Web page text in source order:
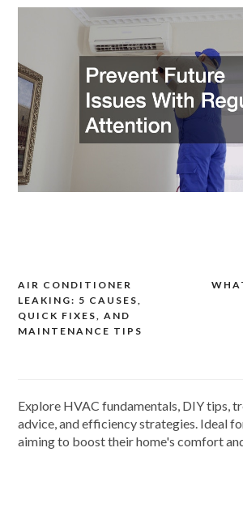
Post
navigation
AIR CONDITIONER
LEAKING: 5 CAUSES,
QUICK FIXES, AND
MAINTENANCE TIPS
Explore HVAC fundamentals, DIY tips,
advice, and efficiency strategies. Ideal
aiming to boost their home's comfort